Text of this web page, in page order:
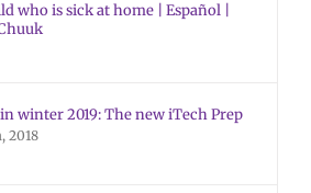
who is sick at home | Español |
winter 2019: The new iTech Prep
2018